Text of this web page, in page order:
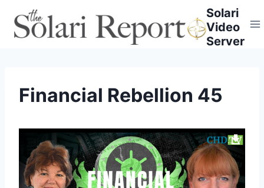
content
Solari
Video
Server
Financial Rebellion 45